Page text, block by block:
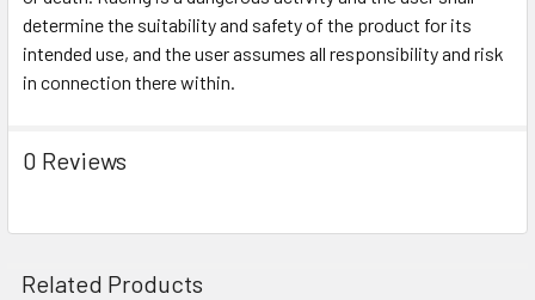
determine the suitability and safety of the product for its
intended use, and the user assumes all responsibility and risk
in connection there within.
0 Reviews
Related Products